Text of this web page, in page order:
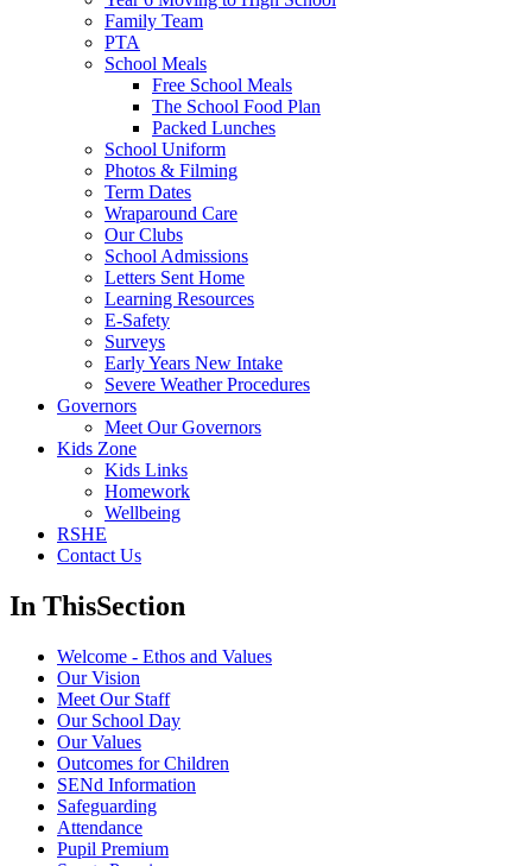
Family Team
PTA
School Meals
Free School Meals
The School Food Plan
Packed Lunches
School Uniform
Photos & Filming
Term Dates
Wraparound Care
Our Clubs
School Admissions
Letters Sent Home
Learning Resources
E-Safety
Surveys
Early Years New Intake
Severe Weather Procedures
Governors
Meet Our Governors
Kids Zone
Kids Links
Homework
Wellbeing
RSHE
Contact Us
In ThisSection
Welcome - Ethos and Values
Our Vision
Meet Our Staff
Our School Day
Our Values
Outcomes for Children
SENd Information
Safeguarding
Attendance
Pupil Premium